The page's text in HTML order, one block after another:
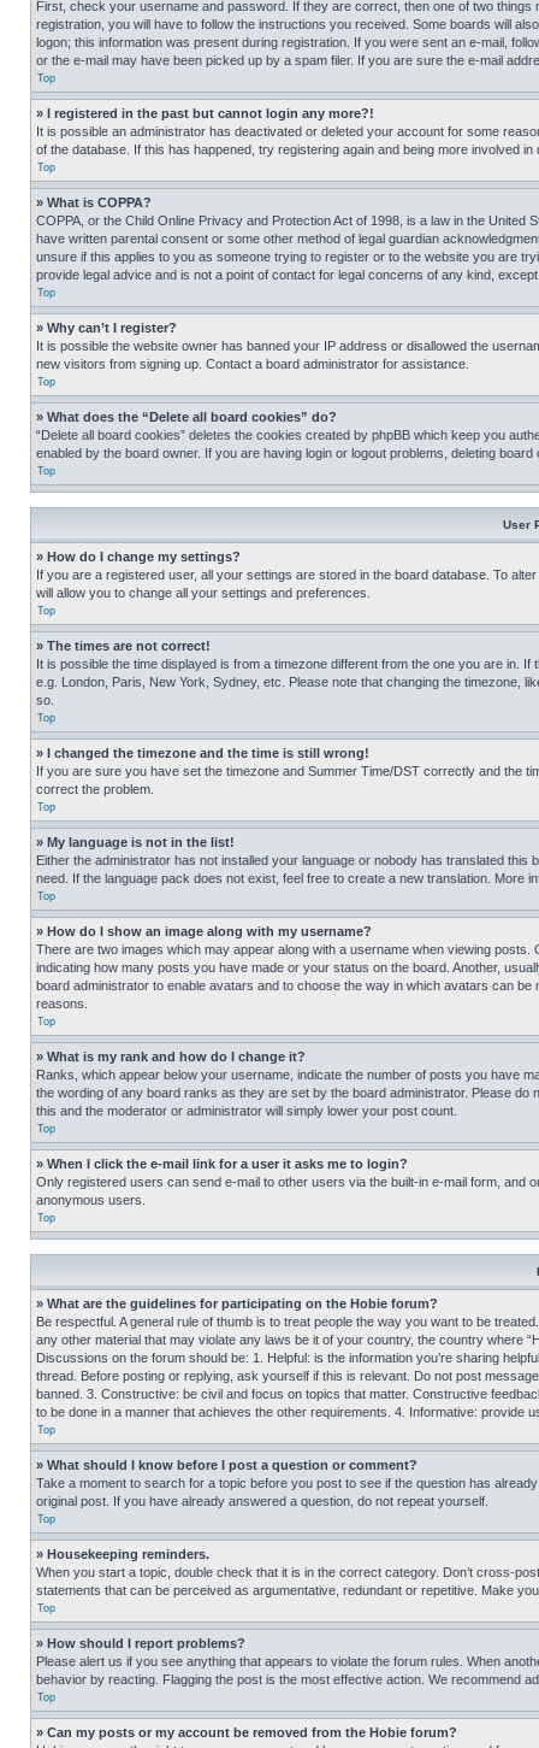
First, check your username and password. If they are correct, then one of two
registration, you will have to follow the instructions you received. Some boards will
logon; this information was present during registration. If you were sent an e-mail,
or the e-mail may have been picked up by a spam filer. If you are sure the e-mail
Top
» I registered in the past but cannot login any more?!
It is possible an administrator has deactivated or deleted your account for some
of the database. If this has happened, try registering again and being more involved in
Top
» What is COPPA?
COPPA, or the Child Online Privacy and Protection Act of 1998, is a law in the
have written parental consent or some other method of legal guardian
unsure if this applies to you as someone trying to register or to the website you are
provide legal advice and is not a point of contact for legal concerns of any kind,
Top
» Why can’t I register?
It is possible the website owner has banned your IP address or disallowed the
new visitors from signing up. Contact a board administrator for assistance.
Top
» What does the “Delete all board cookies” do?
“Delete all board cookies” deletes the cookies created by phpBB which keep you
enabled by the board owner. If you are having login or logout problems, deleting board
Top
User
» How do I change my settings?
If you are a registered user, all your settings are stored in the board database. To
will allow you to change all your settings and preferences.
Top
» The times are not correct!
It is possible the time displayed is from a timezone different from the one you are in.
e.g. London, Paris, New York, Sydney, etc. Please note that changing the timezone,
so.
Top
» I changed the timezone and the time is still wrong!
If you are sure you have set the timezone and Summer Time/DST correctly and the
correct the problem.
Top
» My language is not in the list!
Either the administrator has not installed your language or nobody has translated
need. If the language pack does not exist, feel free to create a new translation. More
Top
» How do I show an image along with my username?
There are two images which may appear along with a username when viewing
indicating how many posts you have made or your status on the board. Another,
board administrator to enable avatars and to choose the way in which avatars can
reasons.
Top
» What is my rank and how do I change it?
Ranks, which appear below your username, indicate the number of posts you have
the wording of any board ranks as they are set by the board administrator. Please
this and the moderator or administrator will simply lower your post count.
Top
» When I click the e-mail link for a user it asks me to login?
Only registered users can send e-mail to other users via the built-in e-mail form, and
anonymous users.
Top
» What are the guidelines for participating on the Hobie forum?
Be respectful. A general rule of thumb is to treat people the way you want to be
any other material that may violate any laws be it of your country, the country where
Discussions on the forum should be: 1. Helpful: is the information you’re sharing
thread. Before posting or replying, ask yourself if this is relevant. Do not post
banned. 3. Constructive: be civil and focus on topics that matter. Constructive
to be done in a manner that achieves the other requirements. 4. Informative: provide
Top
» What should I know before I post a question or comment?
Take a moment to search for a topic before you post to see if the question has
original post. If you have already answered a question, do not repeat yourself.
Top
» Housekeeping reminders.
When you start a topic, double check that it is in the correct category. Don’t cross-
statements that can be perceived as argumentative, redundant or repetitive. Make
Top
» How should I report problems?
Please alert us if you see anything that appears to violate the forum rules. When
behavior by reacting. Flagging the post is the most effective action. We recommend
Top
» Can my posts or my account be removed from the Hobie forum?